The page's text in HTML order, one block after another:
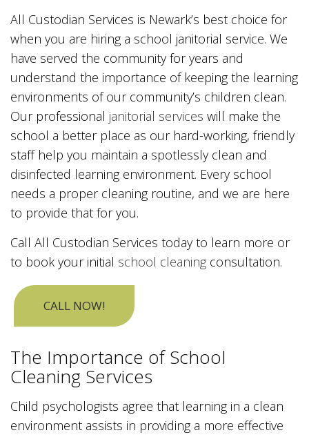
All Custodian Services is Newark’s best choice for
when you are hiring a school janitorial service. We
have served the community for years and
understand the importance of keeping the learning
environments of our community’s children clean.
Our professional janitorial services will make the
school a better place as our hard-working, friendly
staff help you maintain a spotlessly clean and
disinfected learning environment. Every school
needs a proper cleaning routine, and we are here
to provide that for you.
Call All Custodian Services today to learn more or
to book your initial school cleaning consultation.
CALL NOW!
The Importance of School
Cleaning Services
Child psychologists agree that learning in a clean
environment assists in providing a more effective